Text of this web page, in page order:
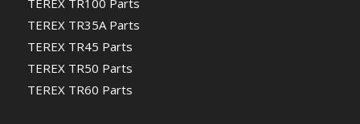
TEREX TR35A Parts
TEREX TR45 Parts
TEREX TR50 Parts
TEREX TR60 Parts